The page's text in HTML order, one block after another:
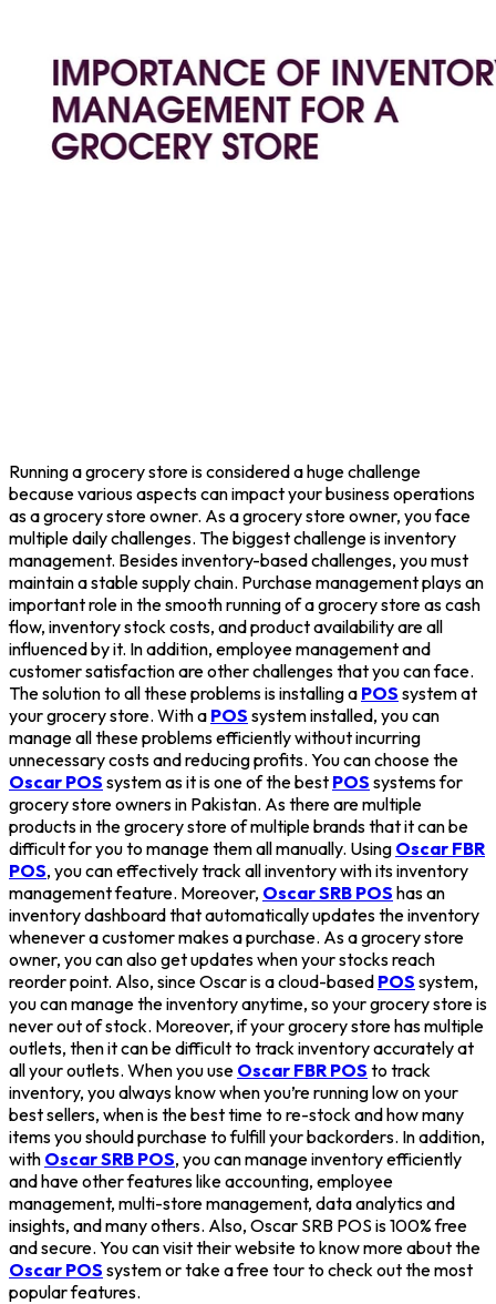
Running a grocery store is considered a huge challenge
because various aspects can impact your business operations
as a grocery store owner. As a grocery store owner, you face
multiple daily challenges. The biggest challenge is inventory
management. Besides inventory-based challenges, you must
maintain a stable supply chain. Purchase management plays an
important role in the smooth running of a grocery store as cash
flow, inventory stock costs, and product availability are all
influenced by it. In addition, employee management and
customer satisfaction are other challenges that you can face.
The solution to all these problems is installing a POS system at
your grocery store. With a POS system installed, you can
manage all these problems efficiently without incurring
unnecessary costs and reducing profits. You can choose the
Oscar POS system as it is one of the best POS systems for
grocery store owners in Pakistan. As there are multiple
products in the grocery store of multiple brands that it can be
difficult for you to manage them all manually. Using Oscar FBR
POS, you can effectively track all inventory with its inventory
management feature. Moreover, Oscar SRB POS has an
inventory dashboard that automatically updates the inventory
whenever a customer makes a purchase. As a grocery store
owner, you can also get updates when your stocks reach
reorder point. Also, since Oscar is a cloud-based POS system,
you can manage the inventory anytime, so your grocery store is
never out of stock. Moreover, if your grocery store has multiple
outlets, then it can be difficult to track inventory accurately at
all your outlets. When you use Oscar FBR POS to track
inventory, you always know when you’re running low on your
best sellers, when is the best time to re-stock and how many
items you should purchase to fulfill your backorders. In addition,
with Oscar SRB POS, you can manage inventory efficiently
and have other features like accounting, employee
management, multi-store management, data analytics and
insights, and many others. Also, Oscar SRB POS is 100% free
and secure. You can visit their website to know more about the
Oscar POS system or take a free tour to check out the most
popular features.